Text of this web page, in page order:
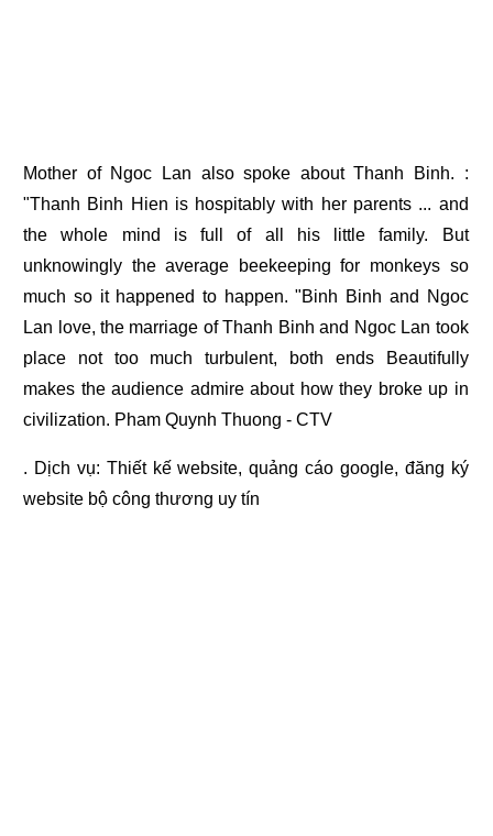
Mother of Ngoc Lan also spoke about Thanh Binh. :
"Thanh Binh Hien is hospitably with her parents ... and
the whole mind is full of all his little family. But
unknowingly the average beekeeping for monkeys so
much so it happened to happen. "Binh Binh and Ngoc
Lan love, the marriage of Thanh Binh and Ngoc Lan took
place not too much turbulent, both ends Beautifully
makes the audience admire about how they broke up in
civilization. Pham Quynh Thuong - CTV
. Dịch vụ: Thiết kế website,quảng cáo google, đăng ký
website bộ công thương uy tín